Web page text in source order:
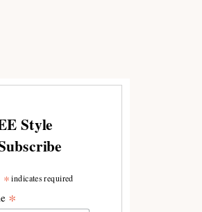
Style
*indicates required
*